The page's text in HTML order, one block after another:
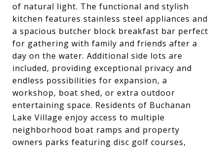
of natural light. The functional and stylish
kitchen features stainless steel appliances and
a spacious butcher block breakfast bar perfect
for gathering with family and friends after a
day on the water. Additional side lots are
included, providing exceptional privacy and
endless possibilities for expansion, a
workshop, boat shed, or extra outdoor
entertaining space. Residents of Buchanan
Lake Village enjoy access to multiple
neighborhood boat ramps and property
owners parks featuring disc golf courses,